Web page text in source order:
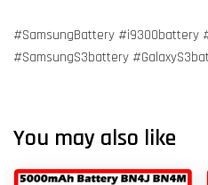
#SamsungBattery #i9300battery
#SamsungS3battery
You may also like